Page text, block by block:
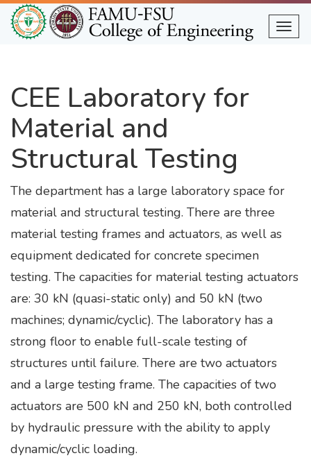
Skip
to
main
CEE Laboratory for
Material and
Structural Testing
The department has a large laboratory space for
material and structural testing. There are three
material testing frames and actuators, as well as
equipment dedicated for concrete specimen
testing. The capacities for material testing actuators
are: 30 kN (quasi-static only) and 50 kN (two
machines; dynamic/cyclic). The laboratory has a
strong floor to enable full-scale testing of
structures until failure. There are two actuators
and a large testing frame. The capacities of two
actuators are 500 kN and 250 kN, both controlled
by hydraulic pressure with the ability to apply
dynamic/cyclic loading.